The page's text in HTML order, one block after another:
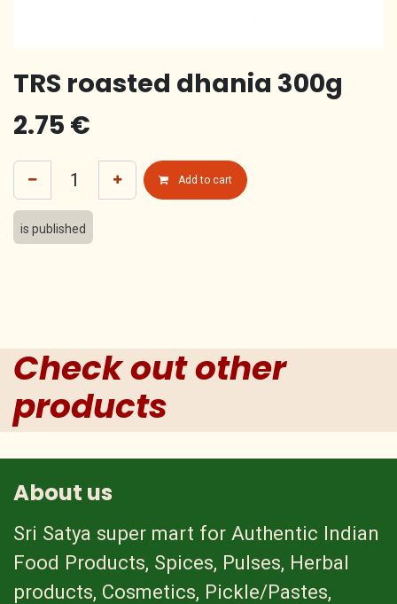
TRS roasted dhania 300g
2.75 €
Add to cart
is published
Check out other
products
About us
Sri Satya super mart for Authentic Indian
Food Products, Spices, Pulses, Herbal
products, Cosmetics, Pickle/Pastes,